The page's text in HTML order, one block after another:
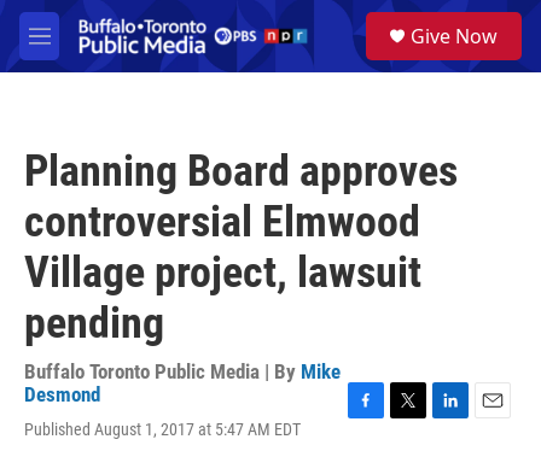
Skip to main content
M
e
a
Give Now
Planning Board approves
controversial Elmwood
Village project, lawsuit
pending
Buffalo Toronto Public Media | By Mike
Desmond
Published August 1, 2017 at 5:47 AM EDT